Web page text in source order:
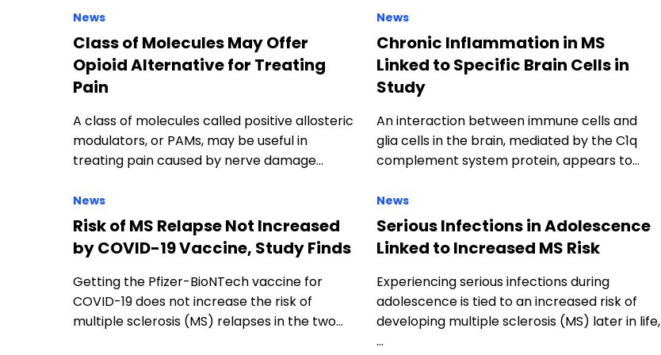
News
Class of Molecules May Offer
Opioid Alternative for Treating
Pain
A class of molecules called positive allosteric
modulators, or PAMs, may be useful in
treating pain caused by nerve damage…
News
Chronic Inflammation in MS
Linked to Specific Brain Cells in
Study
An interaction between immune cells and
glia cells in the brain, mediated by the C1q
complement system protein, appears to…
News
Risk of MS Relapse Not Increased
by COVID-19 Vaccine, Study Finds
Getting the Pfizer-BioNTech vaccine for
COVID-19 does not increase the risk of
multiple sclerosis (MS) relapses in the two…
News
Serious Infections in Adolescence
Linked to Increased MS Risk
Experiencing serious infections during
adolescence is tied to an increased risk of
developing multiple sclerosis (MS) later in life,
…